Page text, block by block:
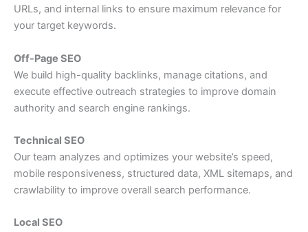
URLs, and internal links to ensure maximum relevance for
your target keywords.
Off-Page SEO
We build high-quality backlinks, manage citations, and
execute effective outreach strategies to improve domain
authority and search engine rankings.
Technical SEO
Our team analyzes and optimizes your website’s speed,
mobile responsiveness, structured data, XML sitemaps, and
crawlability to improve overall search performance.
Local SEO